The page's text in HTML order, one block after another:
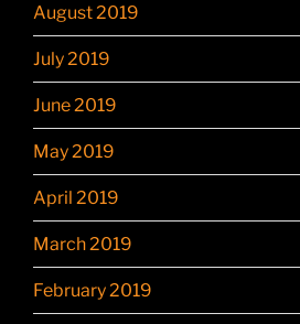
August 2019
July 2019
June 2019
May 2019
April 2019
March 2019
February 2019